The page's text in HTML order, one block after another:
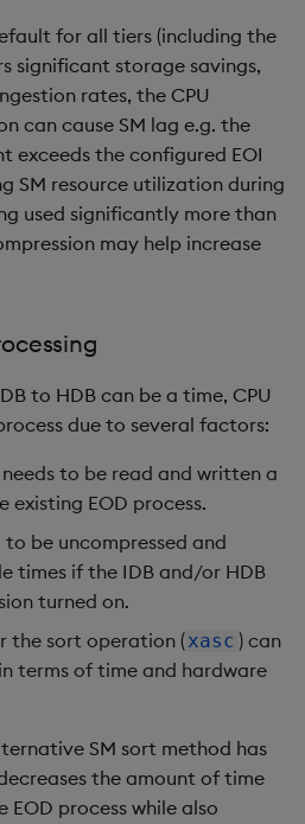
for all tiers (including the
significant storage savings,
rates, the CPU
can cause SM lag e.g. the
exceeds the configured EOI
SM resource utilization during
used significantly more than
may help increase
to HDB can be a time, CPU
due to several factors:
to be read and written a
existing EOD process.
be uncompressed and
times if the IDB and/or HDB
turned on.
the sort operation (xasc ) can
terms of time and hardware
SM sort method has
the amount of time
process while also